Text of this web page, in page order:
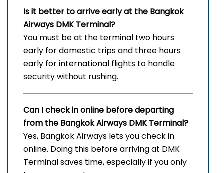
Is it better to arrive early at the Bangkok
Airways DMK Terminal?
You must be at the terminal two hours
early for domestic trips and three hours
early for international flights to handle
security without rushing.
Can I check in online before departing
from the Bangkok Airways DMK Terminal?
Yes, Bangkok Airways lets you check in
online. Doing this before arriving at DMK
Terminal saves time, especially if you only